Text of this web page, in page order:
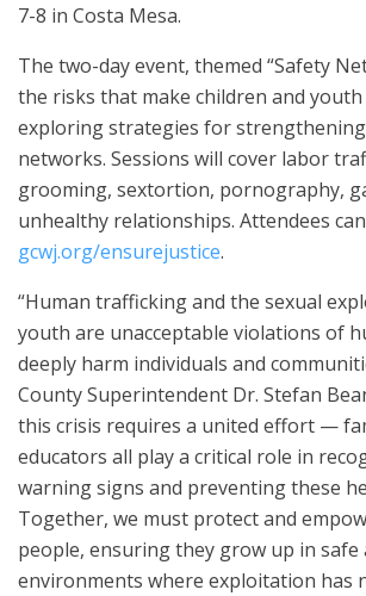
7-8 in Costa Mesa.
The two-day event, themed “Safety
the risks that make children and
exploring strategies for
networks. Sessions will cover labor
grooming, sextortion, pornography,
unhealthy relationships. Attendees
gcwj.org/ensurejustice.
“Human trafficking and the sexual
youth are unacceptable violations of
deeply harm individuals and
County Superintendent Dr. Stefan
this crisis requires a united effort —
educators all play a critical role in
warning signs and preventing these
Together, we must protect and
people, ensuring they grow up in
environments where exploitation has